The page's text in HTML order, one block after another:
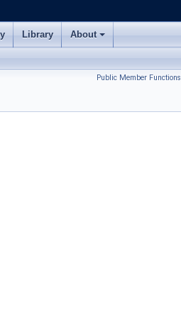
Library About
Public Member Functions